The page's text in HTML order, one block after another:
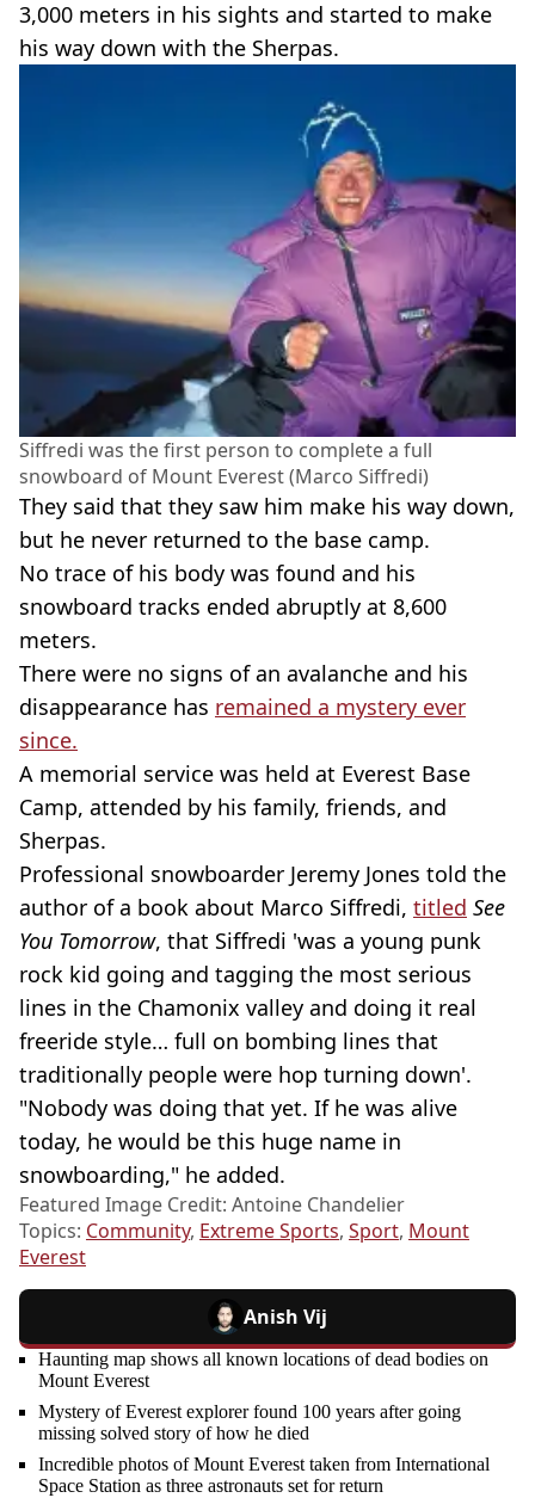
3,000 meters in his sights and started to make
his way down with the Sherpas.
Siffredi was the first person to complete a full
snowboard of Mount Everest (Marco Siffredi)
They said that they saw him make his way down,
but he never returned to the base camp.
No trace of his body was found and his
snowboard tracks ended abruptly at 8,600
meters.
There were no signs of an avalanche and his
disappearance has remained a mystery ever
since.
A memorial service was held at Everest Base
Camp, attended by his family, friends, and
Sherpas.
Professional snowboarder Jeremy Jones told the
author of a book about Marco Siffredi, titled See
You Tomorrow, that Siffredi 'was a young punk
rock kid going and tagging the most serious
lines in the Chamonix valley and doing it real
freeride style… full on bombing lines that
traditionally people were hop turning down'.
"Nobody was doing that yet. If he was alive
today, he would be this huge name in
snowboarding," he added.
Featured Image Credit: Antoine Chandelier
Topics: Community, Extreme Sports, Sport, Mount
Everest
Anish Vij
Haunting map shows all known locations of dead bodies on
Mount Everest
Mystery of Everest explorer found 100 years after going
missing solved story of how he died
Incredible photos of Mount Everest taken from International
Space Station as three astronauts set for return